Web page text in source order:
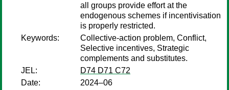
all groups provide effort at the
endogenous schemes if incentivisation
is properly restricted.
Keywords:
Collective-action problem, Conflict,
Selective incentives, Strategic
complements and substitutes.
JEL:
D74 D71 C72
Date:
2024–06